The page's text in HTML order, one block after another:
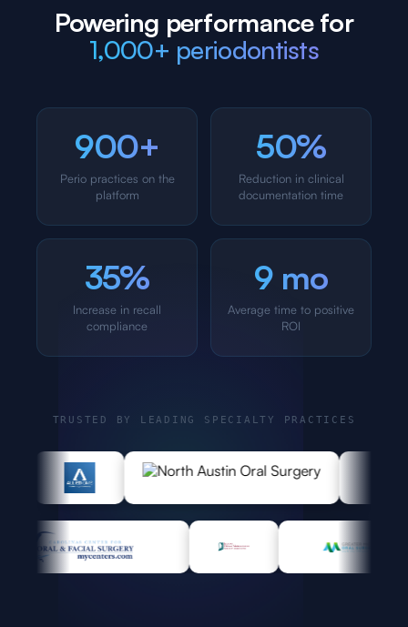
Powering performance for
1,000+ periodontists
900+
Perio practices on the
platform
50%
Reduction in clinical
documentation time
35%
Increase in recall
compliance
9 mo
Average time to positive
ROI
TRUSTED BY LEADING SPECIALTY PRACTICES